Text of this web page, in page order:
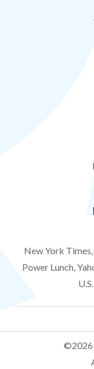
New York
Power Lunch,
©2026